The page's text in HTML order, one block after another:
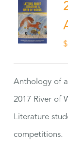
$
Anthology of
2017 River of
Literature
competitions.